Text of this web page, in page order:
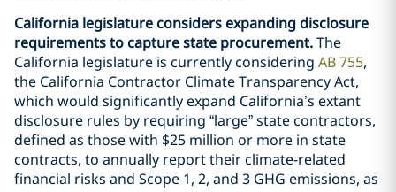
California legislature considers expanding disclosure
requirements to capture state procurement.The
California legislature is currently considering AB 755,
the California Contractor Climate Transparency Act,
which would significantly expand California’s extant
disclosure rules by requiring “large” state contractors,
defined as those with $25 million or more in state
contracts, to annually report their climate-related
financial risks and Scope 1, 2, and 3 GHG emissions, as